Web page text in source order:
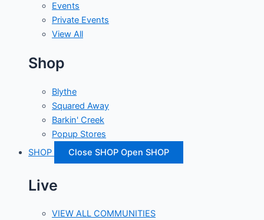
Events
Private Events
View All
Shop
Blythe
Squared Away
Barkin' Creek
Popup Stores
SHOP
Close SHOP Open SHOP
Live
VIEW ALL COMMUNITIES